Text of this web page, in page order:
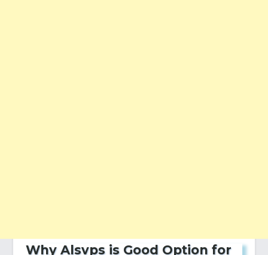
Why Alsvps is Good Option for